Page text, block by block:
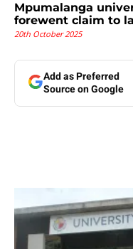
Mpumalanga
forewent claim to
20th October 2025
Add as Preferred
Source on Google